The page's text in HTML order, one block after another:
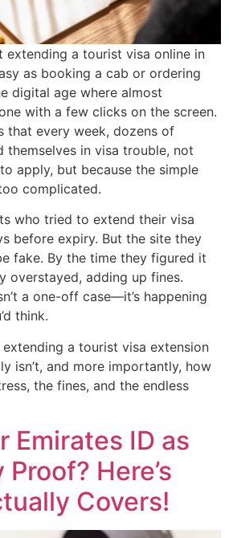
extending a tourist visa online in
as booking a cab or ordering
digital age where almost
with a few clicks on the screen.
that every week, dozens of
themselves in visa trouble, not
apply, but because the simple
complicated.
who tried to extend their visa
before expiry. But the site they
fake. By the time they figured it
overstayed, adding up fines.
a one-off case—it’s happening
think.
extending a tourist visa extension
isn’t, and more importantly, how
the fines, and the endless
Emirates ID as
Here’s
Covers!